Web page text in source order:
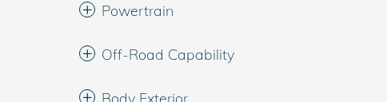
Powertrain
Off-Road Capability
Body Exterior